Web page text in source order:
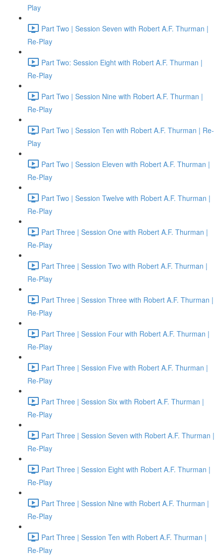
Play
Part Two | Session Seven with Robert A.F. Thurman |
Re-Play
Part Two: Session Eight with Robert A.F. Thurman |
Re-Play
Part Two | Session Nine with Robert A.F. Thurman |
Re-Play
Part Two | Session Ten with Robert A.F. Thurman | Re-
Play
Part Two | Session Eleven with Robert A.F. Thurman |
Re-Play
Part Two | Session Twelve with Robert A.F. Thurman |
Re-Play
Part Three | Session One with Robert A.F. Thurman |
Re-Play
Part Three | Session Two with Robert A.F. Thurman |
Re-Play
Part Three | Session Three with Robert A.F. Thurman |
Re-Play
Part Three | Session Four with Robert A.F. Thurman |
Re-Play
Part Three | Session Five with Robert A.F. Thurman |
Re-Play
Part Three | Session Six with Robert A.F. Thurman |
Re-Play
Part Three | Session Seven with Robert A.F. Thurman |
Re-Play
Part Three | Session Eight with Robert A.F. Thurman |
Re-Play
Part Three | Session Nine with Robert A.F. Thurman |
Re-Play
Part Three | Session Ten with Robert A.F. Thurman |
Re-Play